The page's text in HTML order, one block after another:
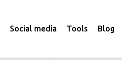
Social media Tools Blog